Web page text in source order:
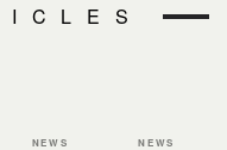
NEWS NEWS